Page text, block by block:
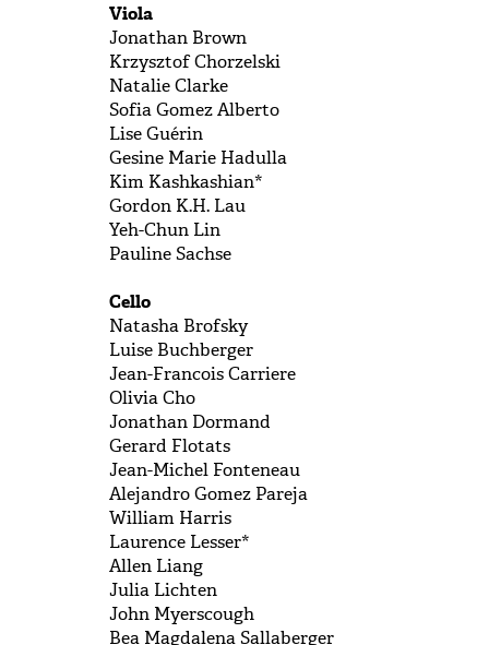
Viola
Jonathan Brown
Krzysztof Chorzelski
Natalie Clarke
Sofia Gomez Alberto
Lise Guérin
Gesine Marie Hadulla
Kim Kashkashian*
Gordon K.H. Lau
Yeh-Chun Lin
Pauline Sachse
Cello
Natasha Brofsky
Luise Buchberger
Jean-Francois Carriere
Olivia Cho
Jonathan Dormand
Gerard Flotats
Jean-Michel Fonteneau
Alejandro Gomez Pareja
William Harris
Laurence Lesser*
Allen Liang
Julia Lichten
John Myerscough
Bea Magdalena Sallaberger